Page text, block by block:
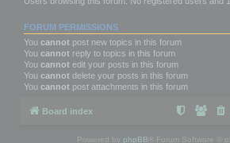
FORUM PERMISSIONS
You cannot post new topics in this forum
You cannot reply to topics in this forum
You cannot edit your posts in this forum
You cannot delete your posts in this forum
You cannot post attachments in this forum
Board index
Powered by phpBB ® Forum Software ©